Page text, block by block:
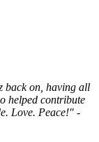
back on, having all
helped contribute
Love. Peace!" -